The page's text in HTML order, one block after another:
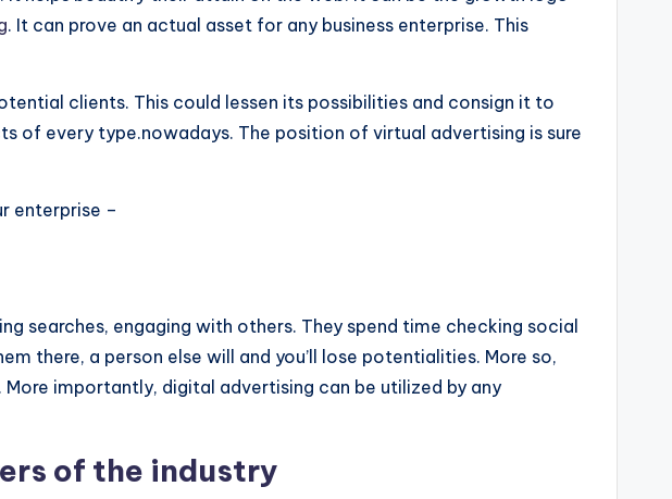
. It can prove an actual asset for any business enterprise. This
clients. This could lessen its possibilities and consign it to
of every type.nowadays. The position of virtual advertising is sure
enterprise –
searches, engaging with others. They spend time checking social
there, a person else will and you’ll lose potentialities. More so,
importantly, digital advertising can be utilized by any
of the industry